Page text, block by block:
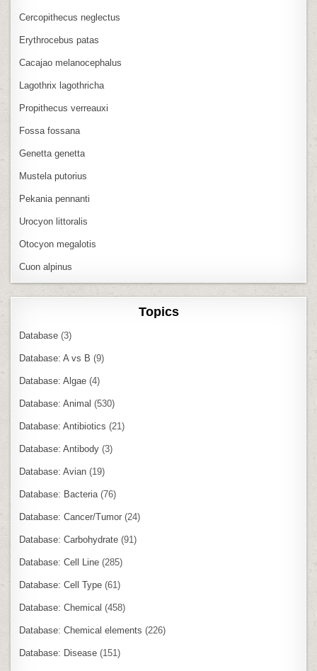
Cercopithecus neglectus
Erythrocebus patas
Cacajao melanocephalus
Lagothrix lagothricha
Propithecus verreauxi
Fossa fossana
Genetta genetta
Mustela putorius
Pekania pennanti
Urocyon littoralis
Otocyon megalotis
Cuon alpinus
Topics
Database (3)
Database: A vs B (9)
Database: Algae (4)
Database: Animal (530)
Database: Antibiotics (21)
Database: Antibody (3)
Database: Avian (19)
Database: Bacteria(76)
Database: Cancer/Tumor (24)
Database: Carbohydrate (91)
Database: Cell Line (285)
Database: Cell Type (61)
Database: Chemical (458)
Database: Chemical elements (226)
Database: Disease (151)